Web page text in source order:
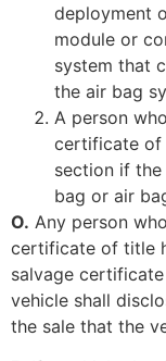
deployment
module or
system that
the air bag
A person
certificate of
section if
bag or air
O. Any person
certificate of title
salvage
vehicle shall
the sale that the